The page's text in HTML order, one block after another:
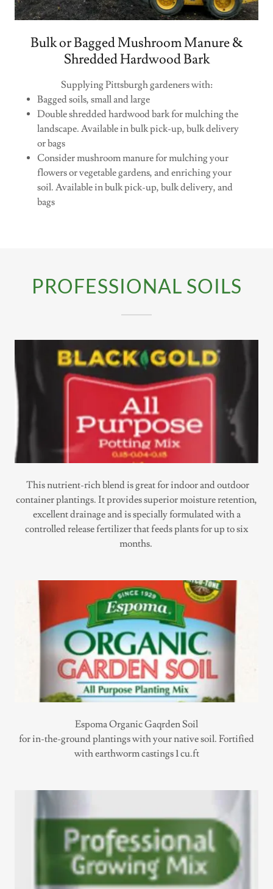
Bulk or Bagged Mushroom Manure &
Shredded Hardwood Bark
Supplying Pittsburgh gardeners with:
Bagged soils, small and large
Double shredded hardwood bark for mulching the
landscape. Available in bulk pick-up, bulk delivery
or bags
Consider mushroom manure for mulching your
flowers or vegetable gardens, and enriching your
soil. Available in bulk pick-up, bulk delivery, and
bags
PROFESSIONAL SOILS
This nutrient-rich blend is great for indoor and outdoor
container plantings. It provides superior moisture retention,
excellent drainage and is specially formulated with a
controlled release fertilizer that feeds plants for up to six
months.
Espoma Organic Gaqrden Soil
for in-the-ground plantings with your native soil. Fortified
with earthworm castings 1 cu.ft